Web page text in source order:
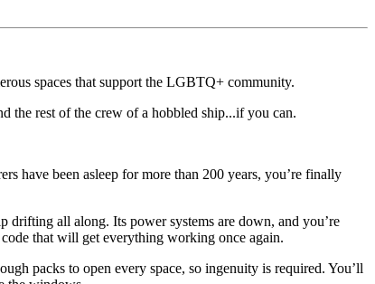
spaces that support the LGBTQ+ community.
the rest of the crew of a hobbled ship...if you can.
have been asleep for more than 200 years, you’re finally
drifting all along. Its power systems are down, and you’re
that will get everything working once again.
packs to open every space, so ingenuity is required. You’ll